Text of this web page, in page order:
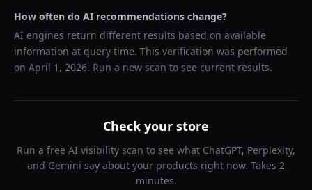
How often do AI recommendations change?
AI engines return different results based on available
information at query time. This verification was performed
on April 1, 2026. Run a new scan to see current results.
Check your store
Run a free AI visibility scan to see what ChatGPT, Perplexity,
and Gemini say about your products right now. Takes 2
minutes.